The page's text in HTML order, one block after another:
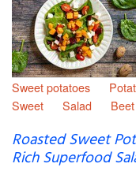
Sweet potatoes
Sweet
Salad Beet
Roasted Sweet
Rich Superfood